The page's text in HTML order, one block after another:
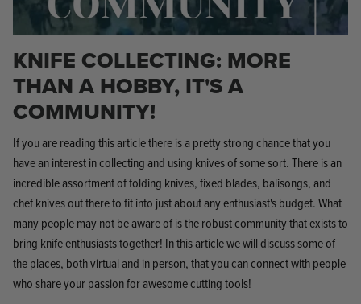
KPL™ Knife Shield
Knife Cleaner
$17.99
$16.99
KNIFE COLLECTING: MORE
THAN A HOBBY, IT'S A
COMMUNITY!
If you are reading this article there is a pretty strong chance that you
have an interest in collecting and using knives of some sort. There is an
incredible assortment of folding knives, fixed blades, balisongs, and
chef knives out there to fit into just about any enthusiast's budget. What
many people may not be aware of is the robust community that exists to
bring knife enthusiasts together! In this article we will discuss some of
the places, both virtual and in person, that you can connect with people
who share your passion for awesome cutting tools!